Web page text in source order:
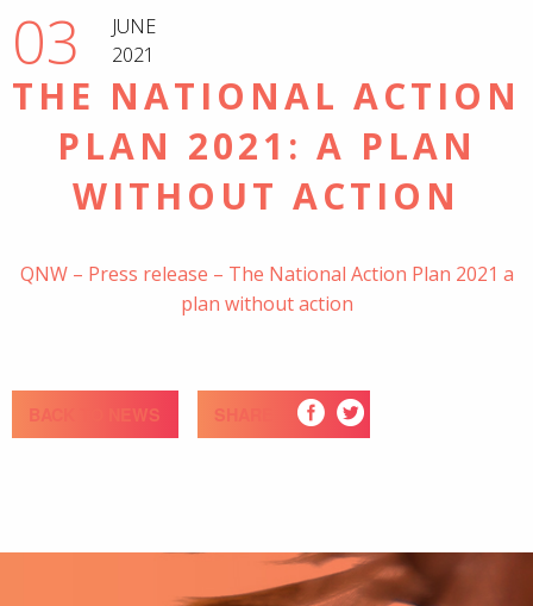
03
JUNE
2021
THE NATIONAL ACTION
PLAN 2021: A PLAN
WITHOUT ACTION
QNW – Press release – The National Action Plan 2021 a
plan without action
BACK TO NEWS SHARE